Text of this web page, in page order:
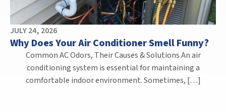
JULY 24, 2026
Why Does Your Air Conditioner Smell Funny?
Common AC Odors, Their Causes & Solutions An air
conditioning system is essential for maintaining a
comfortable indoor environment. Sometimes, […]